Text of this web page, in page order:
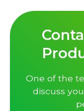
One of the
discuss